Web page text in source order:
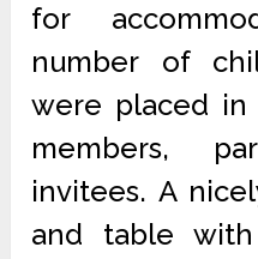
for
number of
were placed
members,
invitees. A
and table